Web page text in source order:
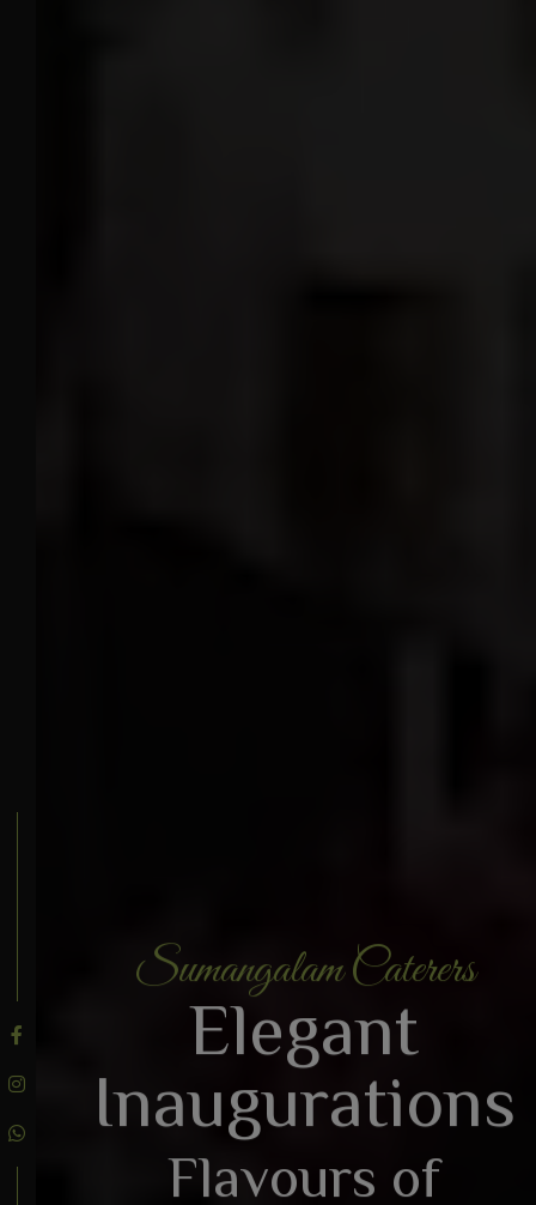
Sumangalam Caterers
Elegant
Inaugurations
Flavours of
BOOK AN ENQUIRY